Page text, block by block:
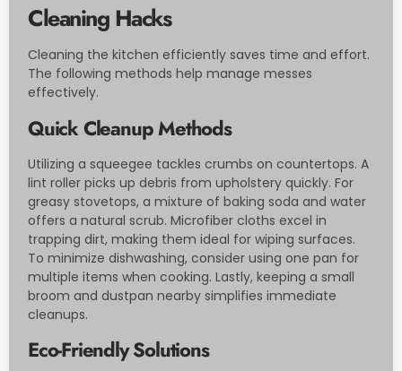
Cleaning Hacks
Cleaning the kitchen efficiently saves time and effort.
The following methods help manage messes
effectively.
Quick Cleanup Methods
Utilizing a squeegee tackles crumbs on countertops. A
lint roller picks up debris from upholstery quickly. For
greasy stovetops, a mixture of baking soda and water
offers a natural scrub. Microfiber cloths excel in
trapping dirt, making them ideal for wiping surfaces.
To minimize dishwashing, consider using one pan for
multiple items when cooking. Lastly, keeping a small
broom and dustpan nearby simplifies immediate
cleanups.
Eco-Friendly Solutions